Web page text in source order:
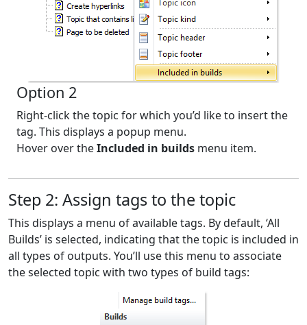
Option 2
Right-click the topic for which you’d like to insert the
tag. This displays a popup menu.
Hover over theIncluded in builds menu item.
Step 2: Assign tags to the topic
This displays a menu of available tags. By default, ‘All
Builds’ is selected, indicating that the topic is included in
all types of outputs. You’ll use this menu to associate
the selected topic with two types of build tags: